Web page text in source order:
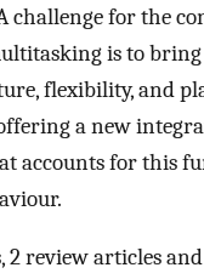
challenge for the
is to
flexibility, and
a new
accounts for this
2 review articles